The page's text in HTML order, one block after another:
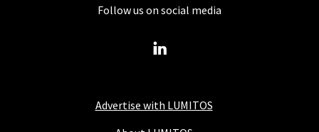
Advertise with LUMITOS
Follow us on social media